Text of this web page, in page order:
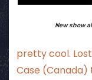
New show
pretty cool.
Case